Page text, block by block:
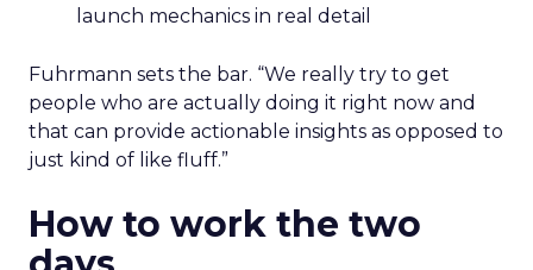
launch mechanics in real detail
Fuhrmann sets the bar. “We really try to get
people who are actually doing it right now and
that can provide actionable insights as opposed to
just kind of like fluff.”
How to work the two